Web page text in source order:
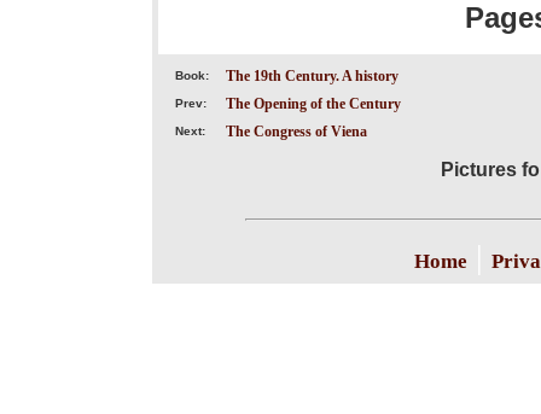
Book: The 19th Century. A history
Prev: The Opening of the Century
Next: The Congress of Viena
Pictures
Home